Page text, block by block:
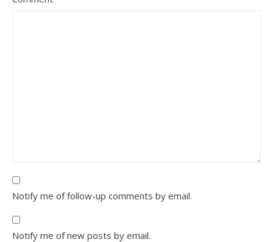
Notify me of follow-up comments by email.
Notify me of new posts by email.